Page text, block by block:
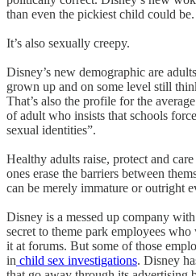
than even the pickiest child could be.
It’s also sexually creepy.
Disney’s new demographic are
grown up and on some level still
That’s also the profile for the
of adult who insists that schools
sexual identities”.
Healthy adults raise, protect and
ones erase the barriers between
can be merely immature or outright
Disney is a messed up company
secret to theme park employees
it at forums. But some of those
in child sex investigations. Disney